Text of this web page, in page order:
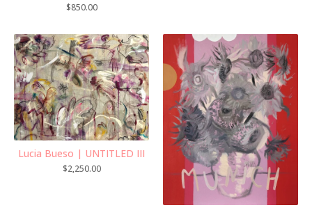
$850.00
Lucia Bueso | UNTITLED III
$2,250.00